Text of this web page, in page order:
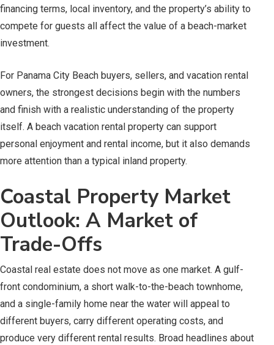
financing terms, local inventory, and the property’s ability to
compete for guests all affect the value of a beach-market
investment.
For Panama City Beach buyers, sellers, and vacation rental
owners, the strongest decisions begin with the numbers
and finish with a realistic understanding of the property
itself. A beach vacation rental property can support
personal enjoyment and rental income, but it also demands
more attention than a typical inland property.
Coastal Property Market
Outlook: A Market of
Trade-Offs
Coastal real estate does not move as one market. A gulf-
front condominium, a short walk-to-the-beach townhome,
and a single-family home near the water will appeal to
different buyers, carry different operating costs, and
produce very different rental results. Broad headlines about